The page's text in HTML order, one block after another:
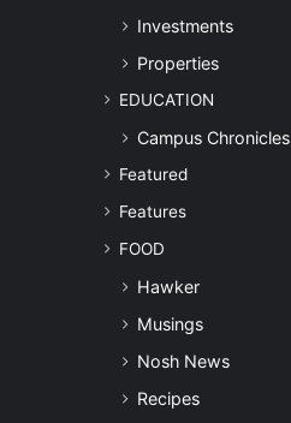
Investments
Properties
EDUCATION
Campus Chronicles
Featured
Features
FOOD
Hawker
Musings
Nosh News
Recipes